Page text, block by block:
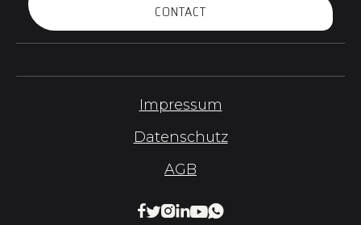
CONTACT
Impressum
Datenschutz
AGB
